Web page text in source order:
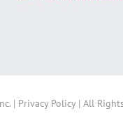
| Privacy Policy| All